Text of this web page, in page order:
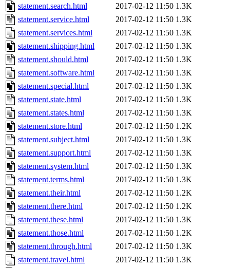
statement.search.html
2017-02-12 11:50 1.3K
statement.service.html
2017-02-12 11:50 1.3K
statement.services.html
2017-02-12 11:50 1.3K
statement.shipping.html
2017-02-12 11:50 1.3K
statement.should.html
2017-02-12 11:50 1.3K
statement.software.html
2017-02-12 11:50 1.3K
statement.special.html
2017-02-12 11:50 1.3K
statement.state.html
2017-02-12 11:50 1.3K
statement.states.html
2017-02-12 11:50 1.3K
statement.store.html
2017-02-12 11:50 1.2K
statement.subject.html
2017-02-12 11:50 1.3K
statement.support.html
2017-02-12 11:50 1.3K
statement.system.html
2017-02-12 11:50 1.3K
statement.terms.html
2017-02-12 11:50 1.3K
statement.their.html
2017-02-12 11:50 1.2K
statement.there.html
2017-02-12 11:50 1.2K
statement.these.html
2017-02-12 11:50 1.3K
statement.those.html
2017-02-12 11:50 1.2K
statement.through.html
2017-02-12 11:50 1.3K
statement.travel.html
2017-02-12 11:50 1.3K